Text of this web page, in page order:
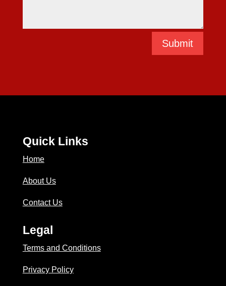
Submit
Quick Links
Home
About Us
Contact Us
Legal
Terms and Conditions
Privacy Policy